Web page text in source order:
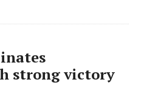
strong victory